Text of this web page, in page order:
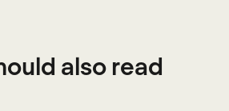
also read